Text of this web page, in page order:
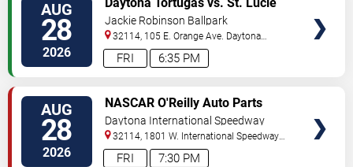
AUG
28
2026 6:35 PM
FRI
Mets
Jackie Robinson Ballpark
32114, 105 E. Orange Ave. Daytona
Beach,FL, US
AUG
28
2026 7:30 PM
FRI
NASCAR O'Reilly Auto Parts
Series: Wawa 250
Daytona International Speedway
32114, 1801 W. International Speedway
Blvd Daytona Beach,FL,US